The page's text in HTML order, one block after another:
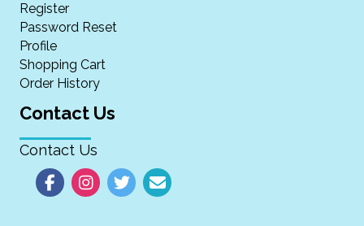
Register
Password Reset
Profile
Shopping Cart
Order History
Contact Us
Contact Us